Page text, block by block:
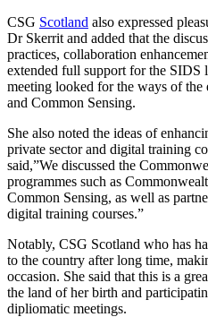
CSG Scotland also expressed
Dr Skerrit and added that the
practices, collaboration
extended full support for the SIDS
meeting looked for the ways of the
and Common Sensing.
She also noted the ideas of
private sector and digital training
said,”We discussed the
programmes such as
Common Sensing, as well as
digital training courses.”
Notably, CSG Scotland who has
to the country after long time,
occasion. She said that this is a
the land of her birth and
dipliomatic meetings.